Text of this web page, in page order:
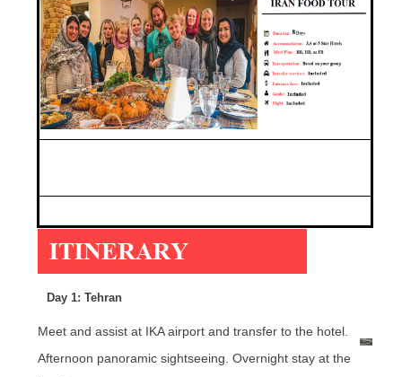
Day 1: Tehran
Meet and assist at IKA airport and transfer to the hotel.
Afternoon panoramic sightseeing. Overnight stay at the